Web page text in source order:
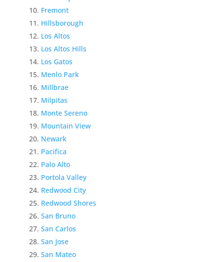
Fremont
Hillsborough
Los Altos
Los Altos Hills
Los Gatos
Menlo Park
Millbrae
Milpitas
Monte Sereno
Mountain View
Newark
Pacifica
Palo Alto
Portola Valley
Redwood City
Redwood Shores
San Bruno
San Carlos
San Jose
San Mateo